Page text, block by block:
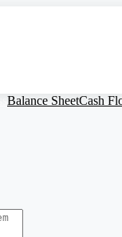
Balance SheetCash